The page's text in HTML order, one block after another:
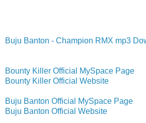
Buju Banton - Champion RMX mp3
Bounty Killer Official MySpace Page
Bounty Killer Official Website
Buju Banton Official MySpace Page
Buju Banton Official Website